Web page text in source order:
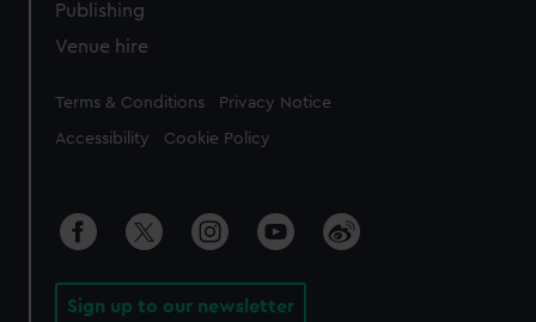
Publishing
Venue hire
Legal
Terms & Conditions Privacy Notice
Accessibility Cookie Policy
Sign up to our newsletter